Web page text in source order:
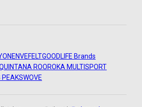
ENVEFELTGOODLIFE Brands
ROOROKA MULTISPORT
PEAKSWOVE